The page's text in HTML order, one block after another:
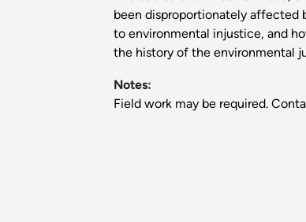
been disproportionately affected
to environmental injustice, and
the history of the environmental
Notes:
Field work may be required.